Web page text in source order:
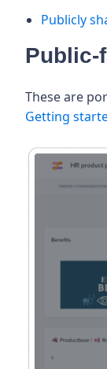
Publicly
Public-
These are
Getting